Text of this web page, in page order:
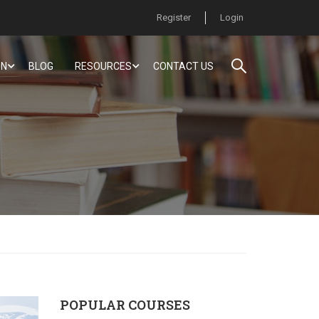
Register Login
BLOG RESOURCES CONTACT US
POPULAR COURSES